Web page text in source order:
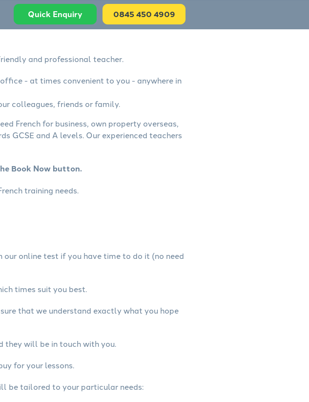
Quick Enquiry 0845 450 4909
and professional teacher.
- at times convenient to you - anywhere in
colleagues, friends or family.
French for business, own property overseas,
GCSE and A levels. Our experienced teachers
Book Now button.
training needs.
online test if you have time to do it (no need
times suit you best.
that we understand exactly what you hope
they will be in touch with you.
for your lessons.
be tailored to your particular needs: